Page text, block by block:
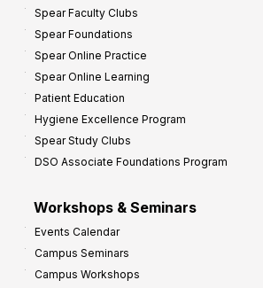
Spear Faculty Clubs
Spear Foundations
Spear Online Practice
Spear Online Learning
Patient Education
Hygiene Excellence Program
Spear Study Clubs
DSO Associate Foundations Program
Workshops & Seminars
Events Calendar
Campus Seminars
Campus Workshops